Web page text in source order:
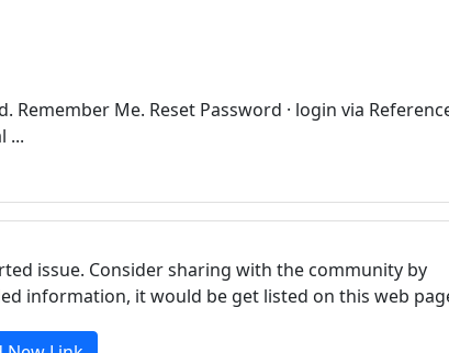
Me. Reset Password · login via
...
issue. Consider sharing with the community by
information, it would be get listed on this web